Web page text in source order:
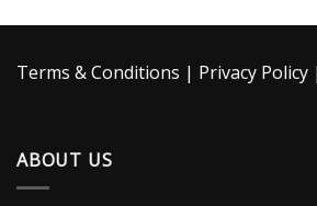
Terms & Conditions | Privacy Policy |
ABOUT US